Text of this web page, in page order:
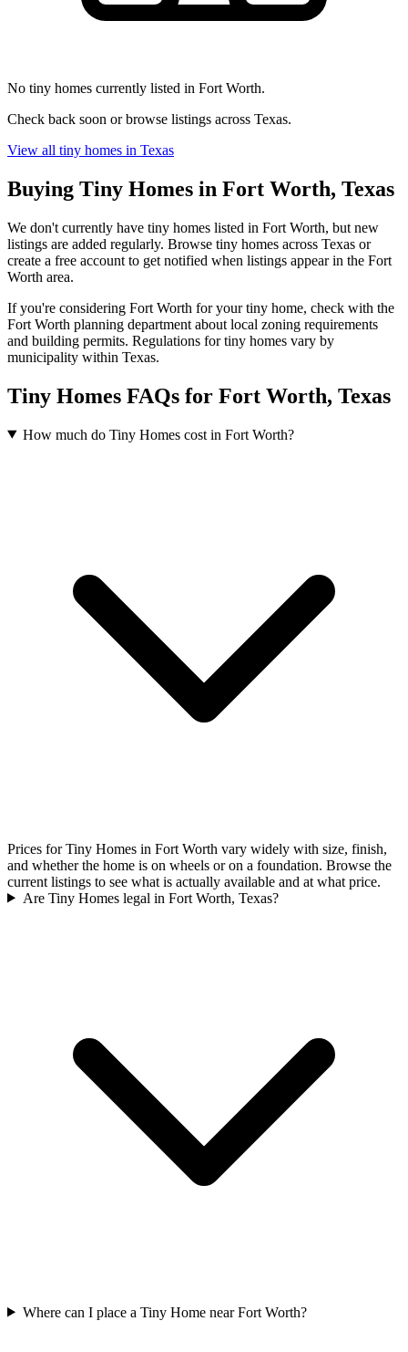
No tiny homes currently listed in Fort Worth.
Check back soon or browse listings across Texas.
View all tiny homes in Texas
Buying Tiny Homes in Fort Worth, Texas
We don't currently have tiny homes listed in Fort Worth, but new
listings are added regularly. Browse tiny homes across Texas or
create a free account to get notified when listings appear in the Fort
Worth area.
If you're considering Fort Worth for your tiny home, check with the
Fort Worth planning department about local zoning requirements
and building permits. Regulations for tiny homes vary by
municipality within Texas.
Tiny Homes FAQs for Fort Worth, Texas
How much do Tiny Homes cost in Fort Worth?
Prices for Tiny Homes in Fort Worth vary widely with size, finish,
and whether the home is on wheels or on a foundation. Browse the
current listings to see what is actually available and at what price.
Are Tiny Homes legal in Fort Worth, Texas?
Where can I place a Tiny Home near Fort Worth?